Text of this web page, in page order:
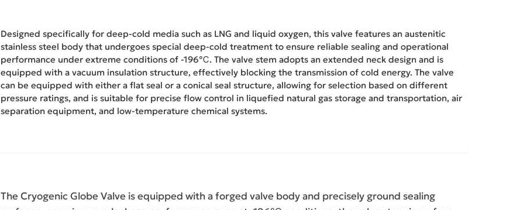
Designed specifically for deep-cold media such as LNG and liquid oxygen, this valve features an austenitic
stainless steel body that undergoes special deep-cold treatment to ensure reliable sealing and operational
performance under extreme conditions of -196℃. The valve stem adopts an extended neck design and is
equipped with a vacuum insulation structure, effectively blocking the transmission of cold energy. The valve
can be equipped with either a flat seal or a conical seal structure, allowing for selection based on different
pressure ratings, and is suitable for precise flow control in liquefied natural gas storage and transportation, air
separation equipment, and low-temperature chemical systems.
The Cryogenic Globe Valve is equipped with a forged valve body and precisely ground sealing